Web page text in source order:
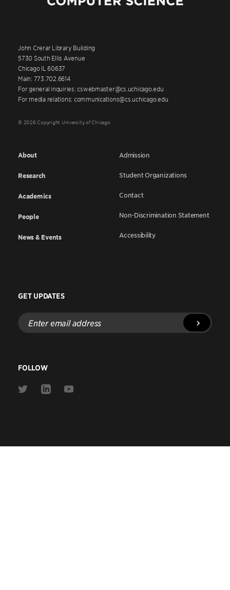
John Crerar Library Building
5730 South Ellis Avenue
Chicago IL 60637
Main: 773.702.6614
For general inquiries: cswebmaster@cs.uchicago.edu
For media relations: communications@cs.uchicago.edu
© 2026 Copyright University of Chicago
About
Research
Academics
People
News & Events
Admission
Student Organizations
Contact
Non-Discrimination Statement
Accessibility
GET UPDATES
Enter
email
address
FOLLOW
Link
Link